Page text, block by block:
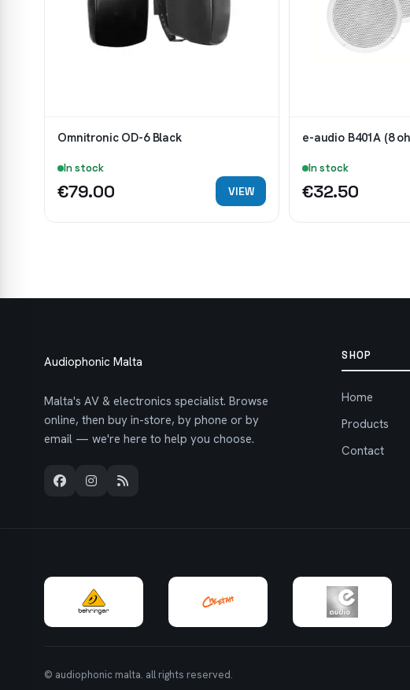
Omnitronic OD-6 Black
In stock
€79.00 VIEW
e-audio B401A (8
In stock
€32.50
Audiophonic Malta
Malta's AV & electronics specialist. Browse
online, then buy in-store, by phone or by
email — we're here to help you choose.
SHOP
Home
Products
Contact
© audiophonic malta. all rights reserved.